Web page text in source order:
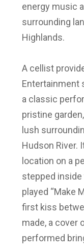
energy music
surrounding
Highlands.
A cellist
Entertainment
a classic
pristine
lush
Hudson River.
location on a
stepped
played “Make
first kiss
made, a cover
performed